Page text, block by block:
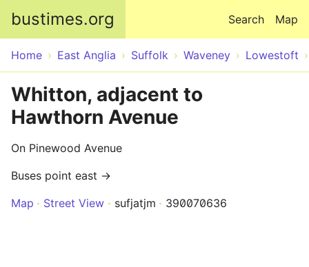
bustimes.org Map
Search
Home East Anglia Suffolk Waveney Lowestoft
Whitton, adjacent to
Hawthorn Avenue
On Pinewood Avenue
Buses point east →
Map
Street View sufjatjm 390070636